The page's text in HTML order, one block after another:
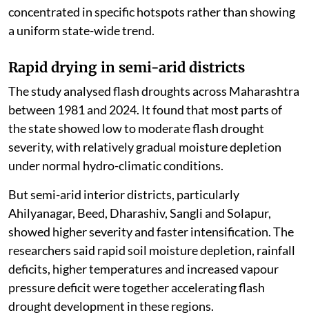
concentrated in specific hotspots rather than showing
a uniform state-wide trend.
Rapid drying in semi-arid districts
The study analysed flash droughts across Maharashtra
between 1981 and 2024. It found that most parts of
the state showed low to moderate flash drought
severity, with relatively gradual moisture depletion
under normal hydro-climatic conditions.
But semi-arid interior districts, particularly
Ahilyanagar, Beed, Dharashiv, Sangli and Solapur,
showed higher severity and faster intensification. The
researchers said rapid soil moisture depletion, rainfall
deficits, higher temperatures and increased vapour
pressure deficit were together accelerating flash
drought development in these regions.